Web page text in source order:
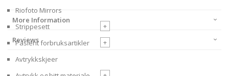
More Information
Reviews
Riofoto Mirrors
Strippesett
+
Pasient forbruksartikler
+
Avtrykkskjeer